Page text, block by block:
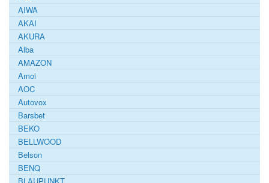
AIWA
AKAI
AKURA
Alba
AMAZON
Amoi
AOC
Autovox
Barsbet
BEKO
BELLWOOD
Belson
BENQ